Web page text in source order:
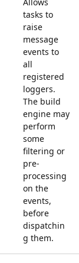
tasks to
raise
message
events to
all
registered
loggers.
The build
engine may
perform
some
filtering or
pre-
processing
on the
events,
before
dispatchin
g them.